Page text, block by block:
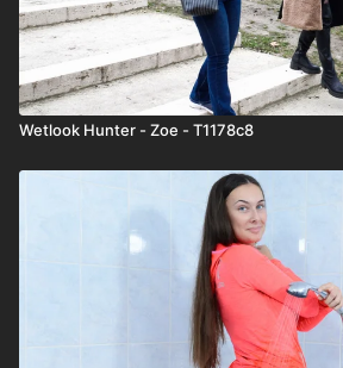
Wetlook Hunter - Zoe - T1178c8